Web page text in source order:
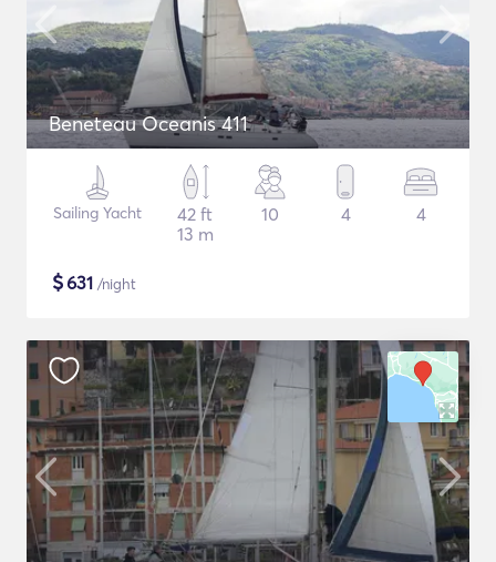
Beneteau Oceanis 411
Sailing Yacht
42 ft
13 m
10 4 4
$631 /night